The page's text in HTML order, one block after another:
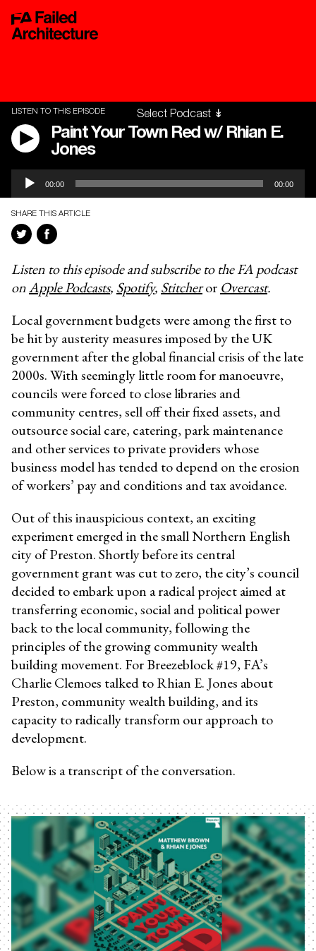
LISTEN TO THIS EPISODE
Paint Your Town Red w/ Rhian E.
Jones
Audio
Player
00:00 00:00
SHARE THIS ARTICLE
Listen to this episode and subscribe to the FA podcast
onApple Podcasts, Spotify, Stitcheror Overcast.
Local government budgets were among the first to
be hit by austerity measures imposed by the UK
government after the global financial crisis of the late
2000s. With seemingly little room for manoeuvre,
councils were forced to close libraries and
community centres, sell off their fixed assets, and
outsource social care, catering, park maintenance
and other services to private providers whose
business model has tended to depend on the erosion
of workers’ pay and conditions and tax avoidance.
Out of this inauspicious context, an exciting
experiment emerged in the small Northern English
city of Preston. Shortly before its central
government grant was cut to zero, the city’s council
decided to embark upon a radical project aimed at
transferring economic, social and political power
back to the local community, following the
principles of the growing community wealth
building movement. For Breezeblock #19, FA’s
Charlie Clemoes talked to Rhian E. Jones about
Preston, community wealth building, and its
capacity to radically transform our approach to
development.
Below is a transcript of the conversation.